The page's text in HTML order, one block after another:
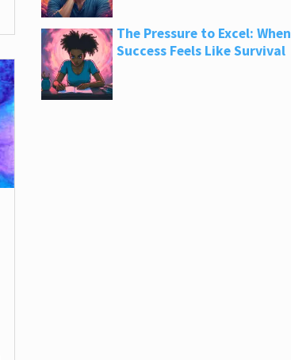
The Pressure to Excel: When
Success Feels Like Survival